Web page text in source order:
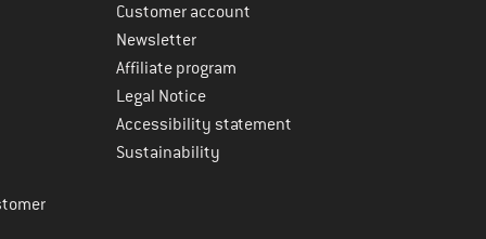
Customer account
Newsletter
Affiliate program
Legal Notice
Accessibility statement
Sustainability